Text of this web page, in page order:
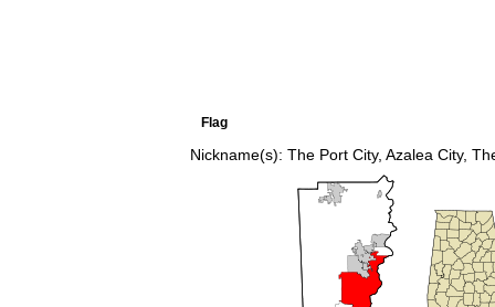
Flag
Nickname(s): The Port City, Azalea City,